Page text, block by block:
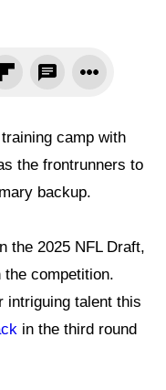
camp with
the frontrunners to
backup.
the 2025 NFL Draft,
the competition.
intriguing talent this
in the third round